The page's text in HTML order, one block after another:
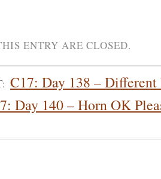
ENTRY ARE CLOSED.
C17: Day 138 – Different
Day 140 – Horn OK